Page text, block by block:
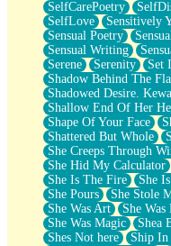
SelfCarePoetry
SelfLove
Sensitively
Sensual Poetry
Sensual Writing
Serene
Serenity Set
Shadow Behind The
Shadowed Desire.
Shallow End Of Her
Shape Of Your Face
Shattered But Whole
She Creeps Through
She Hid My Calculator
She Is The Fire
She
She Pours
She Stole
She Was Art
She Was
She Was Magic
Shea
Shes Not here
Ship In